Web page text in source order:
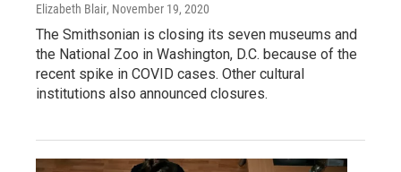
Elizabeth Blair, November 19, 2020
The Smithsonian is closing its seven museums and
the National Zoo in Washington, D.C. because of the
recent spike in COVID cases. Other cultural
institutions also announced closures.